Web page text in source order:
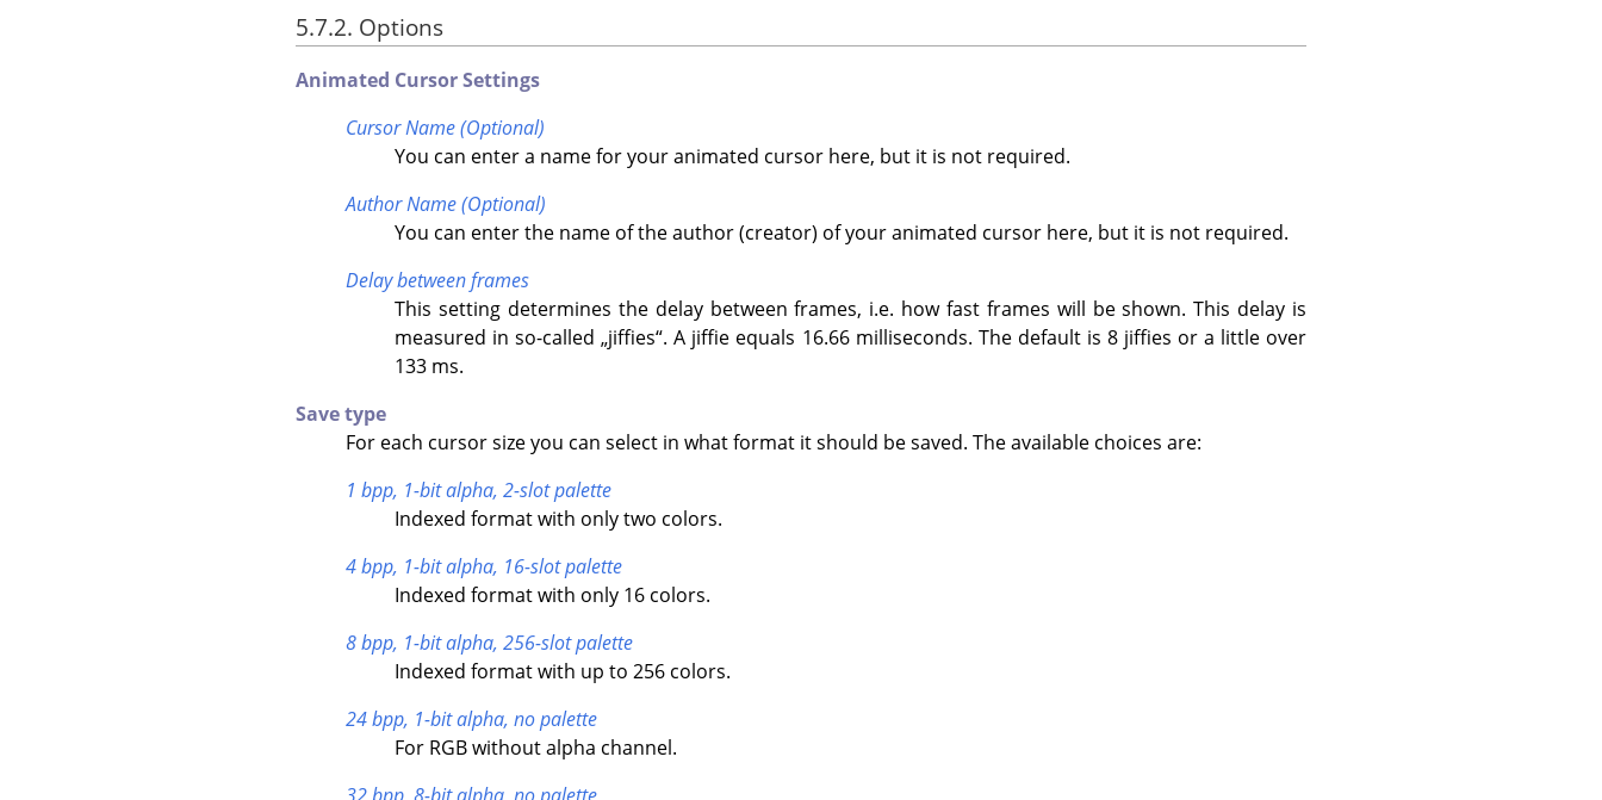
5.7.2. Options
Animated Cursor Settings
Cursor Name (Optional)
You can enter a name for your animated cursor here, but it is not required.
Author Name (Optional)
You can enter the name of the author (creator) of your animated cursor here, but it is not required.
Delay between frames
This setting determines the delay between frames, i.e. how fast frames will be shown. This delay is
measured in so-called„jiffies“. A jiffie equals 16.66 milliseconds. The default is 8 jiffies or a little over
133 ms.
Save type
For each cursor size you can select in what format it should be saved. The available choices are:
1 bpp, 1-bit alpha, 2-slot palette
Indexed format with only two colors.
4 bpp, 1-bit alpha, 16-slot palette
Indexed format with only 16 colors.
8 bpp, 1-bit alpha, 256-slot palette
Indexed format with up to 256 colors.
24 bpp, 1-bit alpha, no palette
For RGB without alpha channel.
32 bpp, 8-bit alpha, no palette